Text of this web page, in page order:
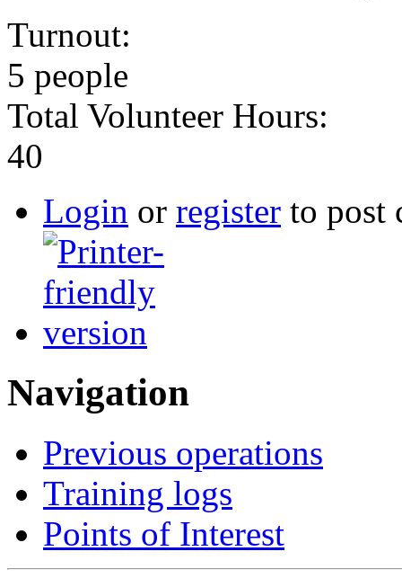
Turnout:
5 people
Total Volunteer Hours:
40
Login or register to post
Navigation
Previous operations
Training logs
Points of Interest